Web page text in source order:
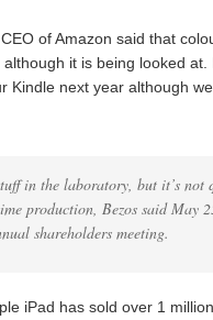
of Amazon said that
it is being looked at.
Kindle next year although
in the laboratory, but it’s not
production, Bezos said May
shareholders meeting.
iPad has sold over 1